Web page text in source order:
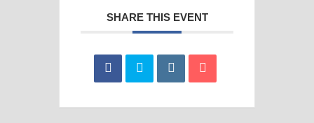
SHARE THIS EVENT